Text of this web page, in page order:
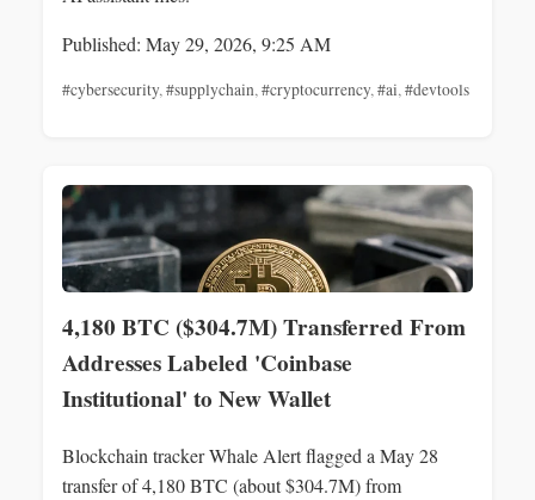
Published: May 29, 2026, 9:25 AM
#cybersecurity,#supplychain,#cryptocurrency,#ai,#devtools
4,180 BTC ($304.7M) Transferred From
Addresses Labeled 'Coinbase
Institutional' to New Wallet
Blockchain tracker Whale Alert flagged a May 28
transfer of 4,180 BTC (about $304.7M) from